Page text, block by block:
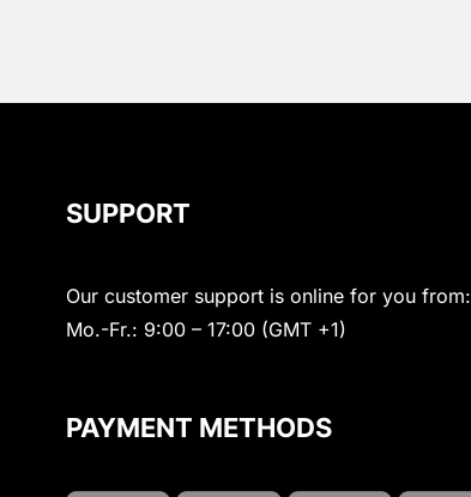
SUPPORT
Our customer support is online for you from:
Mo.-Fr.: 9:00 – 17:00 (GMT +1)
PAYMENT METHODS